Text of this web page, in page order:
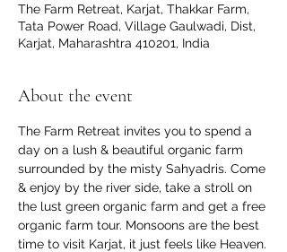
The Farm Retreat, Karjat, Thakkar Farm,
Tata Power Road, Village Gaulwadi, Dist,
Karjat, Maharashtra 410201, India
About the event
The Farm Retreat invites you to spend a
day on a lush & beautiful organic farm
surrounded by the misty Sahyadris. Come
& enjoy by the river side, take a stroll on
the lust green organic farm and get a free
organic farm tour. Monsoons are the best
time to visit Karjat, it just feels like Heaven.